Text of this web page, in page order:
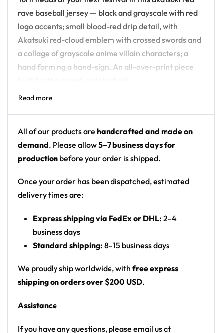
rave baseball jersey — black and grayscale with red
logo accents; small blood-red drip detail, with
Akatsuki red-cloud emblem with crossed swords and
a collage of grayscale anime villain characters; a
hand forming a hand-sign. An all-over-print piece
Design details:
Colors: black and grayscale with red logo
accents; small blood-red drip detail
Motif: Akatsuki red-cloud emblem with crossed
characters; a hand forming a hand-sign
Print: all-over print
with rounded hem
Product details:
100% polyester
Rounded hem
Moisture-wicking fabric for a lightweight,
All of our products are handcrafted and made on
demand. Please allow5–7 business days for
production before your order is shipped.
Once your order has been dispatched, estimated
delivery times are:
Express shipping via FedEx or DHL: 2–4
business days
Standard shipping: 8–15 business days
We proudly ship worldwide, with free express
shipping on orders over $200 USD.
Assistance
If you have any questions, please email us at